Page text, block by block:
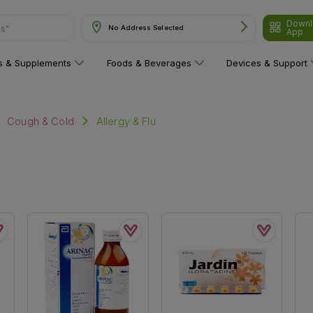
No Address Selected
App
& Supplements Foods & Beverages Devices & Support
Cough & Cold Allergy & Flu